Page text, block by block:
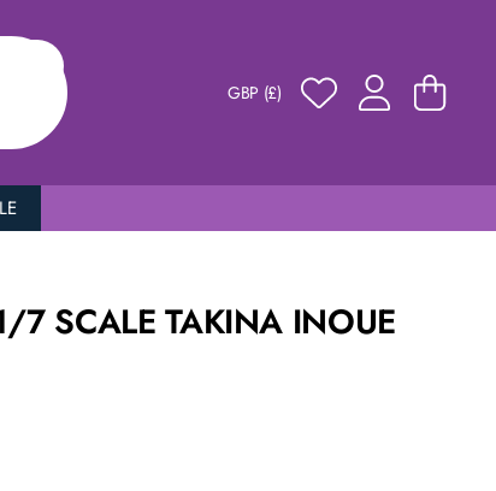
GBP (£)
7 SCALE TAKINA INOUE